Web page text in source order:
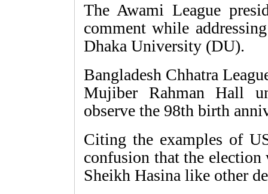
The Awami League
comment while
Dhaka University (DU).
Bangladesh Chhatra
Mujiber Rahman Hall
observe the 98th birth
Citing the examples of
confusion that the
Sheikh Hasina like other